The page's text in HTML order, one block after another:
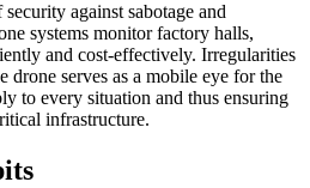
against sabotage and
systems monitor factory halls,
and cost-effectively. Irregularities
drone serves as a mobile eye for the
to every situation and thus ensuring
infrastructure.